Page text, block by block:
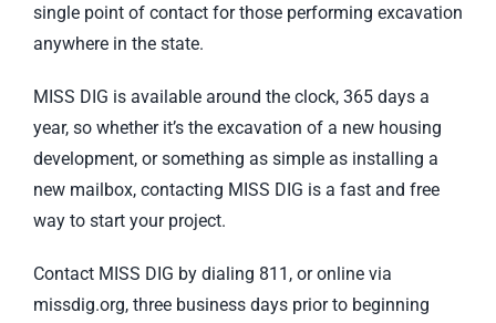
single point of contact for those performing excavation
anywhere in the state.
MISS DIG is available around the clock, 365 days a
year, so whether it’s the excavation of a new housing
development, or something as simple as installing a
new mailbox, contacting MISS DIG is a fast and free
way to start your project.
Contact MISS DIG by dialing 811, or online via
missdig.org, three business days prior to beginning